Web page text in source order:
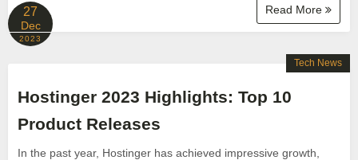
Read More
27
Dec
2023
Hostinger 2023 Highlights: Top 10
Product Releases
In the past year, Hostinger has achieved impressive growth,
Tech News